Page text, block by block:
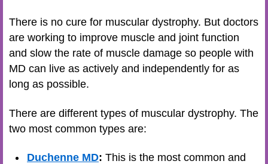
There is no cure for muscular dystrophy. But doctors
are working to improve muscle and joint function
and slow the rate of muscle damage so people with
MD can live as actively and independently for as
long as possible.
There are different types of muscular dystrophy. The
two most common types are:
Duchenne MD: This is the most common and